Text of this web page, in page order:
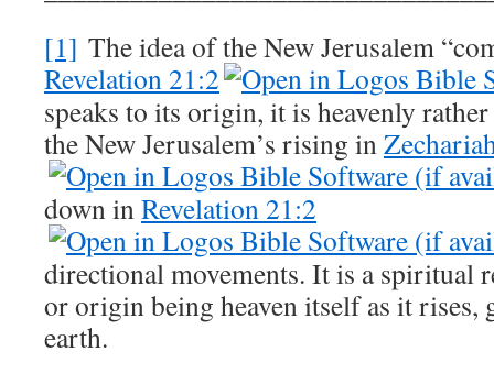
[1] The idea of the New Jerusalem
Revelation 21:2
speaks to its origin, it is heavenly
the New Jerusalem’s rising in
down in Revelation 21:2
directional movements. It is a spiritual
or origin being heaven itself as it rises,
earth.